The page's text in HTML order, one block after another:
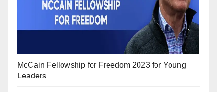
McCain Fellowship for Freedom 2023 for Young
Leaders